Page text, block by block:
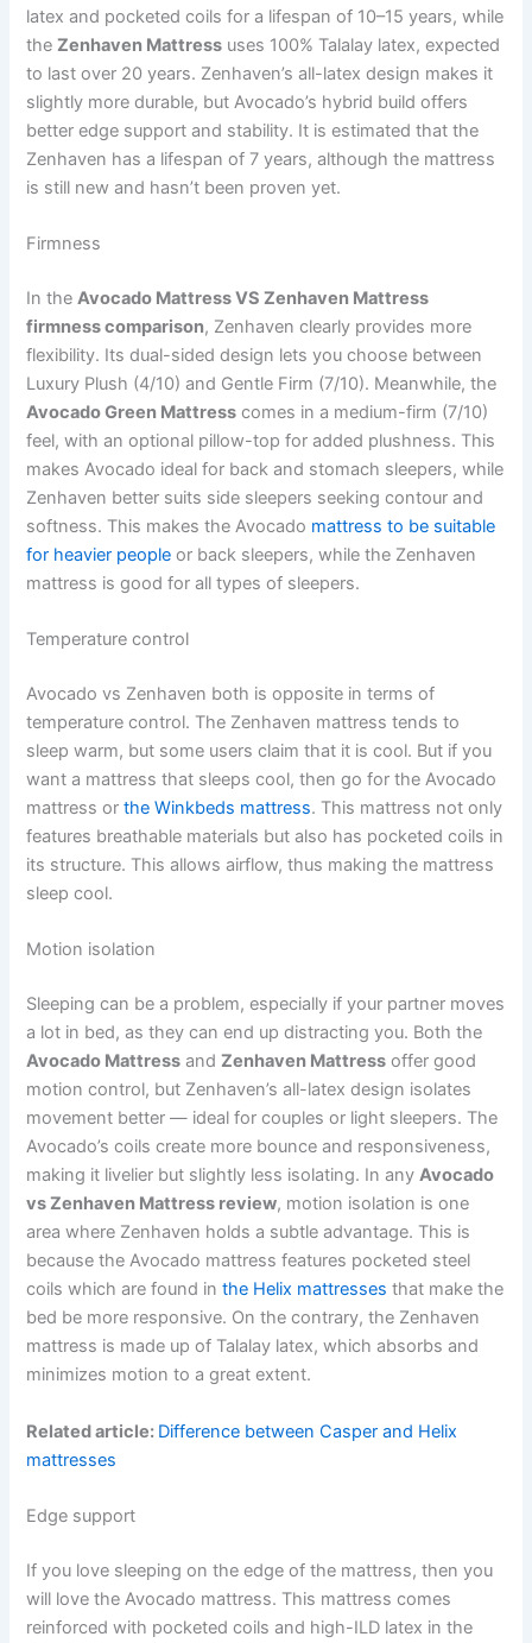
latex and pocketed coils for a lifespan of 10–15 years, while
theZenhaven Mattress uses 100% Talalay latex, expected
to last over 20 years. Zenhaven’s all-latex design makes it
slightly more durable, but Avocado’s hybrid build offers
better edge support and stability. It is estimated that the
Zenhaven has a lifespan of 7 years, although the mattress
is still new and hasn’t been proven yet.
Firmness
In theAvocado Mattress VS Zenhaven Mattress
firmness comparison, Zenhaven clearly provides more
flexibility. Its dual-sided design lets you choose between
Luxury Plush (4/10) and Gentle Firm (7/10). Meanwhile, the
Avocado Green Mattress comes in a medium-firm (7/10)
feel, with an optional pillow-top for added plushness. This
makes Avocado ideal for back and stomach sleepers, while
Zenhaven better suits side sleepers seeking contour and
softness. This makes the Avocado mattress to be suitable
for heavier people or back sleepers, while the Zenhaven
mattress is good for all types of sleepers.
Temperature control
Avocado vs Zenhaven both is opposite in terms of
temperature control. The Zenhaven mattress tends to
sleep warm, but some users claim that it is cool. But if you
want a mattress that sleeps cool, then go for the Avocado
mattress orthe Winkbeds mattress. This mattress not only
features breathable materials but also has pocketed coils in
its structure. This allows airflow, thus making the mattress
sleep cool.
Motion isolation
Sleeping can be a problem, especially if your partner moves
a lot in bed, as they can end up distracting you. Both the
Avocado Mattress andZenhaven Mattress offer good
motion control, but Zenhaven’s all-latex design isolates
movement better — ideal for couples or light sleepers. The
Avocado’s coils create more bounce and responsiveness,
making it livelier but slightly less isolating. In anyAvocado
vs Zenhaven Mattress review, motion isolation is one
area where Zenhaven holds a subtle advantage. This is
because the Avocado mattress features pocketed steel
coils which are found inthe Helix mattresses that make the
bed be more responsive. On the contrary, the Zenhaven
mattress is made up of Talalay latex, which absorbs and
minimizes motion to a great extent.
Related article: Difference between Casper and Helix
mattresses
Edge support
If you love sleeping on the edge of the mattress, then you
will love the Avocado mattress. This mattress comes
reinforced with pocketed coils and high-ILD latex in the